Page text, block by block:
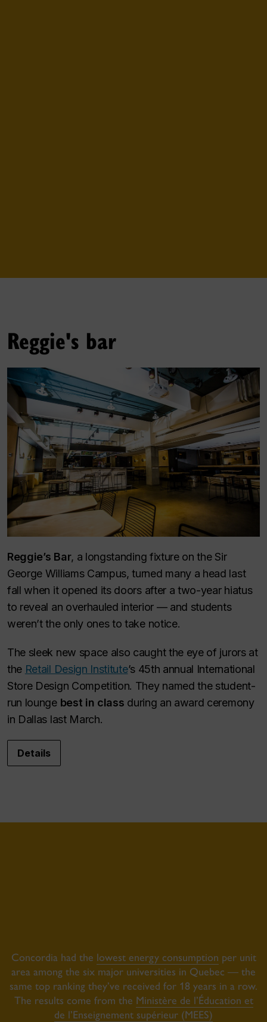
Reggie's bar
Reggie’s Bar, a longstanding fixture on the Sir
George Williams Campus, turned many a head last
fall when it opened its doors after a two-year hiatus
to reveal an overhauled interior — and students
weren’t the only ones to take notice.
The sleek new space also caught the eye of jurors at
the Retail Design Institute’s 45th annual International
Store Design Competition. They named the student-
run lounge best in class during an award ceremony
in Dallas last March.
Details
Concordia had the lowest energy consumption per unit
area among the six major universities in Quebec — the
same top ranking they’ve received for 18 years in a row.
The results come from the Ministère de l’Éducation et
de l’Enseignement supérieur (MEES)